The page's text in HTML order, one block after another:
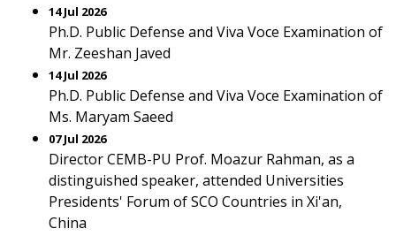
14 Jul 2026
Ph.D. Public Defense and Viva Voce Examination of
Mr. Zeeshan Javed
14 Jul 2026
Ph.D. Public Defense and Viva Voce Examination of
Ms. Maryam Saeed
07 Jul 2026
Director CEMB-PU Prof. Moazur Rahman, as a
distinguished speaker, attended Universities
Presidents' Forum of SCO Countries in Xi'an,
China